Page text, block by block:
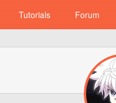
Tutorials Forum